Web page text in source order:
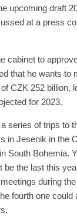
upcoming draft
at a press
cabinet to
that he wants to
CZK 252 billion,
for 2023.
series of trips to
in Jesenik in the
South Bohemia.
the last this
during
fourth one could